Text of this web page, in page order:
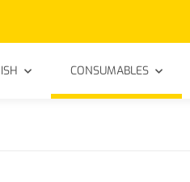
CONSUMABLES